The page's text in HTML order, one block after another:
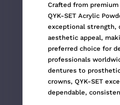
Crafted from
QYK-SET Acrylic
exceptional strength,
aesthetic appeal,
preferred choice for
professionals
dentures to
crowns, QYK-SET
dependable,